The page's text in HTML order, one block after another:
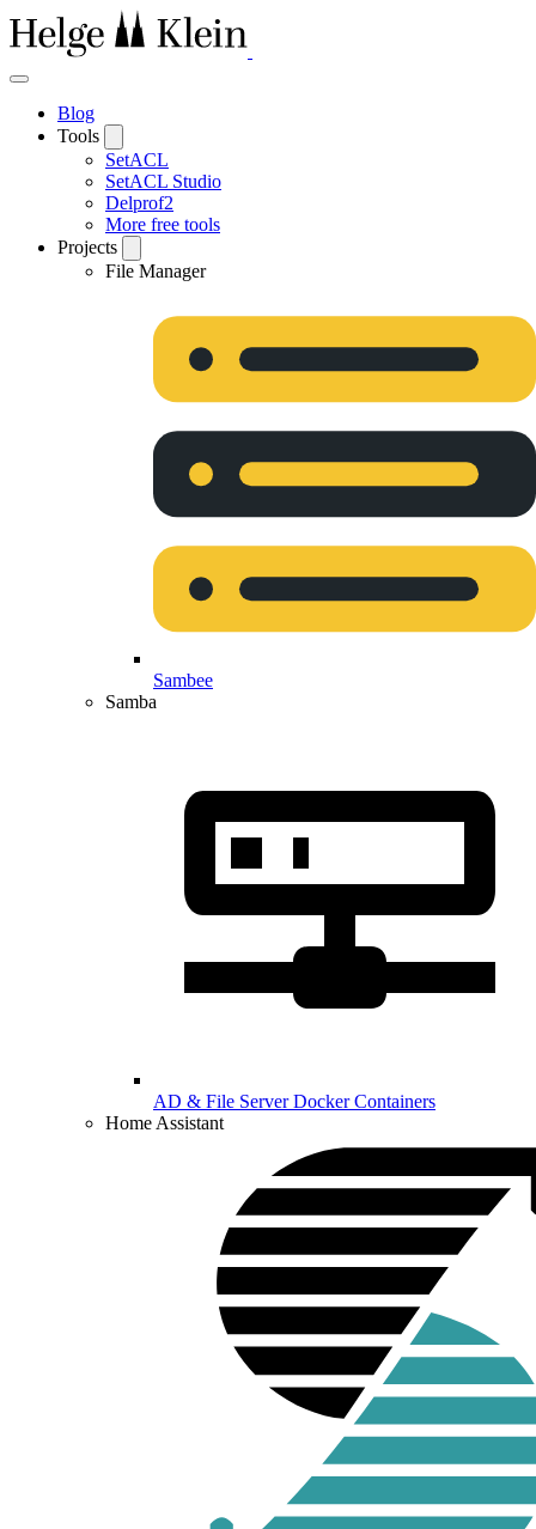
Blog
Tools
SetACL
SetACL Studio
Delprof2
More free tools
Projects
File Manager
Sambee
Samba
AD & File Server Docker Containers
Home Assistant